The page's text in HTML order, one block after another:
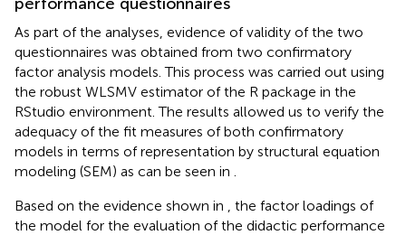
As part of the analyses, evidence of validity of the two
questionnaires was obtained from two confirmatory
factor analysis models. This process was carried out using
the robust WLSMV estimator of the R package in the
RStudio environment. The results allowed us to verify the
adequacy of the fit measures of both confirmatory
models in terms of representation by structural equation
modeling (SEM) as can be seen in
Based on the evidence shown in
, the factor loadings of
the model for the evaluation of the didactic performance